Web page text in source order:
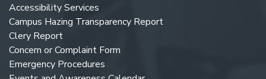
Accessibility Services
Campus Hazing Transparency Report
Clery Report
Concern or Complaint Form
Emergency Procedures